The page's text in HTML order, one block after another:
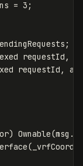
= 3 ;
;
requestId ,
requestId ,
) Ownable(msg .
(